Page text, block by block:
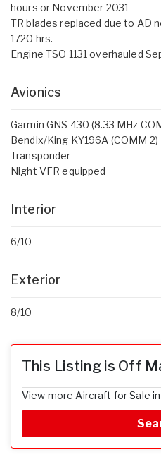
hours or November 2031
TR blades replaced due to AD
1720 hrs.
Engine TSO 1131 overhauled
Avionics
Garmin GNS 430 (8.33 MHz
Bendix/King KY196A (COMM 2)
Transponder
Night VFR equipped
Interior
6/10
Exterior
8/10
This Listing is Off
View more Aircraft for Sale